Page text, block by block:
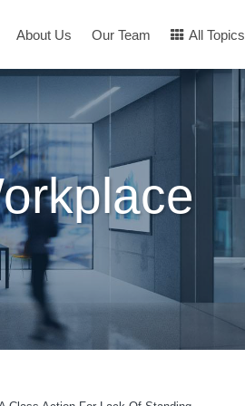
About Us Our Team All Topics